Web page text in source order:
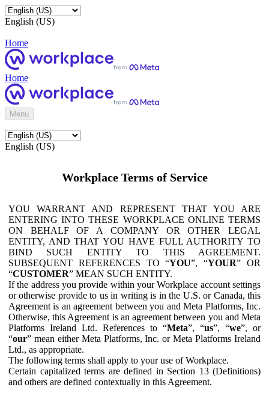
English (US)
Home
Home
Menu
English (US)
Workplace Terms of Service
YOU WARRANT AND REPRESENT THAT YOU ARE
ENTERING INTO THESE WORKPLACE ONLINE TERMS
ON BEHALF OF A COMPANY OR OTHER LEGAL
ENTITY, AND THAT YOU HAVE FULL AUTHORITY TO
BIND SUCH ENTITY TO THIS AGREEMENT.
SUBSEQUENT REFERENCES TO “YOU”, “YOUR” OR
“CUSTOMER” MEAN SUCH ENTITY.
If the address you provide within your Workplace account settings
or otherwise provide to us in writing is in the U.S. or Canada, this
Agreement is an agreement between you and Meta Platforms, Inc.
Otherwise, this Agreement is an agreement between you and Meta
Platforms Ireland Ltd. References to “Meta”, “us”, “we”, or
“our” mean either Meta Platforms, Inc. or Meta Platforms Ireland
Ltd., as appropriate.
The following terms shall apply to your use of Workplace.
Certain capitalized terms are defined in Section 13 (Definitions)
and others are defined contextually in this Agreement.